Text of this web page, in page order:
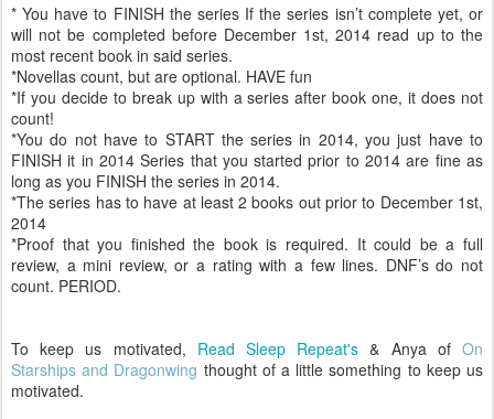
* You have to FINISH the series If the series isn’t complete yet, or
will not be completed before December 1st, 2014 read up to the
most recent book in said series.
*Novellas count, but are optional. HAVE fun
*If you decide to break up with a series after book one, it does not
count!
*You do not have to START the series in 2014, you just have to
FINISH it in 2014 Series that you started prior to 2014 are fine as
long as you FINISH the series in 2014.
*The series has to have at least 2 books out prior to December 1st,
2014
*Proof that you finished the book is required. It could be a full
review, a mini review, or a rating with a few lines. DNF’s do not
count. PERIOD.
To keep us motivated, Read Sleep Repeat's & Anya ofOn
Starships and Dragonwing thought of a little something to keep us
motivated.